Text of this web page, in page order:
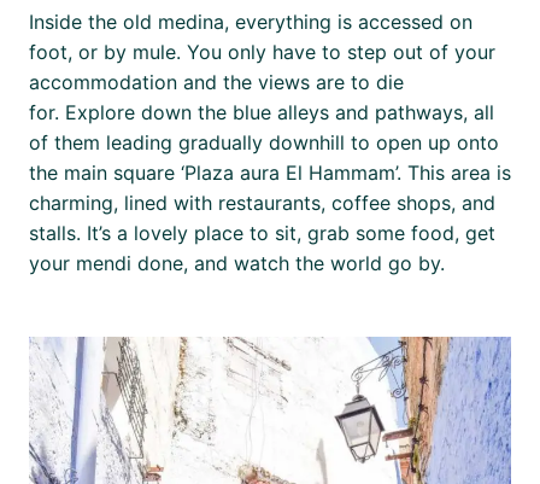
Inside the old medina, everything is accessed on
foot, or by mule. You only have to step out of your
accommodation and the views are to die
for. Explore down the blue alleys and pathways, all
of them leading gradually downhill to open up onto
the main square ‘Plaza aura El Hammam’. This area is
charming, lined with restaurants, coffee shops, and
stalls. It’s a lovely place to sit, grab some food, get
your mendi done, and watch the world go by.